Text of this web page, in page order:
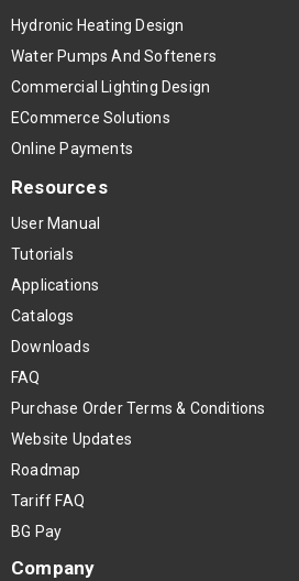
Hydronic Heating Design
Water Pumps And Softeners
Commercial Lighting Design
ECommerce Solutions
Online Payments
Resources
User Manual
Tutorials
Applications
Catalogs
Downloads
FAQ
Purchase Order Terms & Conditions
Website Updates
Roadmap
Tariff FAQ
BG Pay
Company